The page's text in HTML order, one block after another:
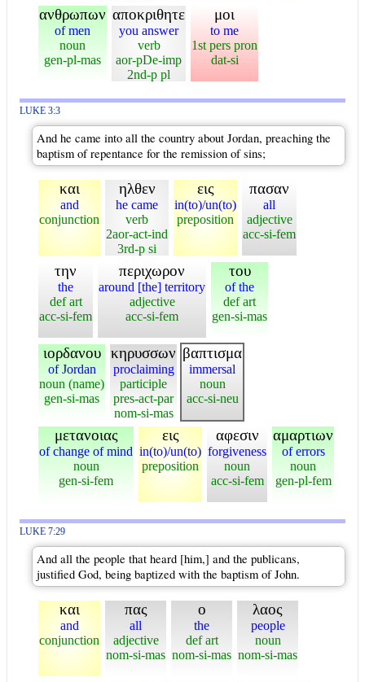
ανθρωπων
of men
noun
gen-pl-mas
αποκριθητε
you answer
verb
aor-pDe-imp
2nd-p pl
μοι
to me
1st pers pron
dat-si
LUKE 3:3
And he came into all the country about Jordan, preaching the
baptism of repentance for the remission of sins;
και
and
conjunction
ηλθεν
he came
verb
2aor-act-ind
3rd-p si
εις
in(to)/un(to)
preposition
πασαν
all
adjective
acc-si-fem
την
the
def art
acc-si-fem
περιχωρον
around [the] territory
adjective
acc-si-fem
του
of the
def art
gen-si-mas
ιορδανου
of Jordan
noun (name)
gen-si-mas
κηρυσσων
proclaiming
participle
pres-act-par
nom-si-mas
βαπτισμα
immersal
noun
acc-si-neu
μετανοιας
of change of mind
noun
gen-si-fem
εις
in(to)/un(to)
preposition
αφεσιν
forgiveness
noun
acc-si-fem
αμαρτιων
of errors
noun
gen-pl-fem
LUKE 7:29
And all the people that heard [him,] and the publicans,
justified God, being baptized with the baptism of John.
και
and
conjunction
πας
all
adjective
nom-si-mas
ο
the
def art
nom-si-mas
λαος
people
noun
nom-si-mas